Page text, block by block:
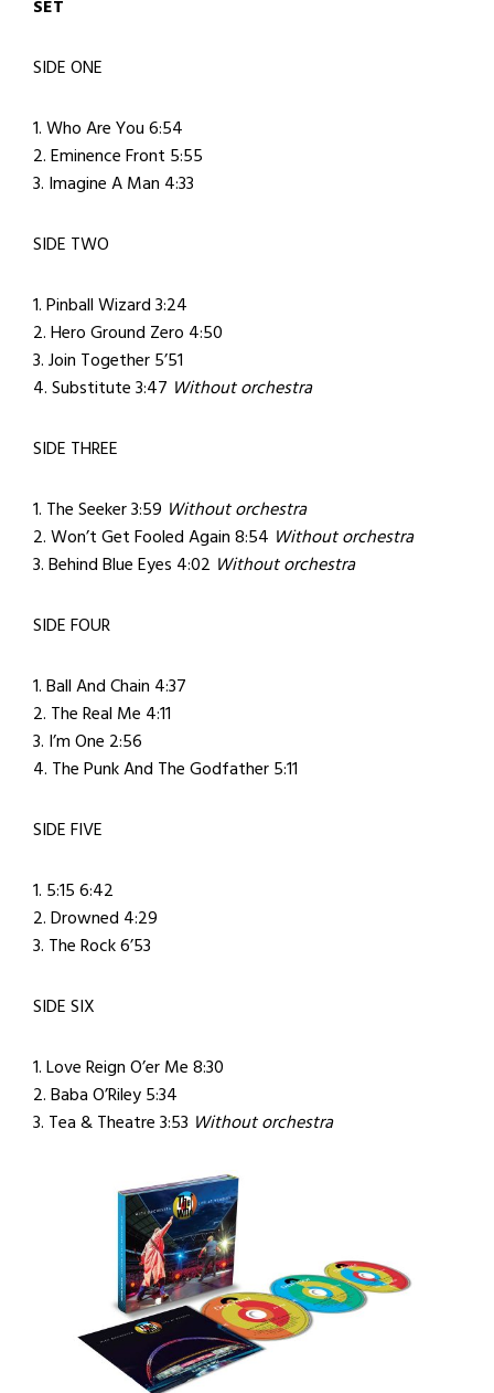
SET
SIDE ONE
1. Who Are You 6:54
2. Eminence Front 5:55
3. Imagine A Man 4:33
SIDE TWO
1. Pinball Wizard 3:24
2. Hero Ground Zero 4:50
3. Join Together 5’51
4. Substitute 3:47 Without orchestra
SIDE THREE
1. The Seeker 3:59 Without orchestra
2. Won’t Get Fooled Again 8:54 Without orchestra
3. Behind Blue Eyes 4:02 Without orchestra
SIDE FOUR
1. Ball And Chain 4:37
2. The Real Me 4:11
3. I’m One 2:56
4. The Punk And The Godfather 5:11
SIDE FIVE
1. 5:15 6:42
2. Drowned 4:29
3. The Rock 6’53
SIDE SIX
1. Love Reign O’er Me 8:30
2. Baba O’Riley 5:34
3. Tea & Theatre 3:53 Without orchestra